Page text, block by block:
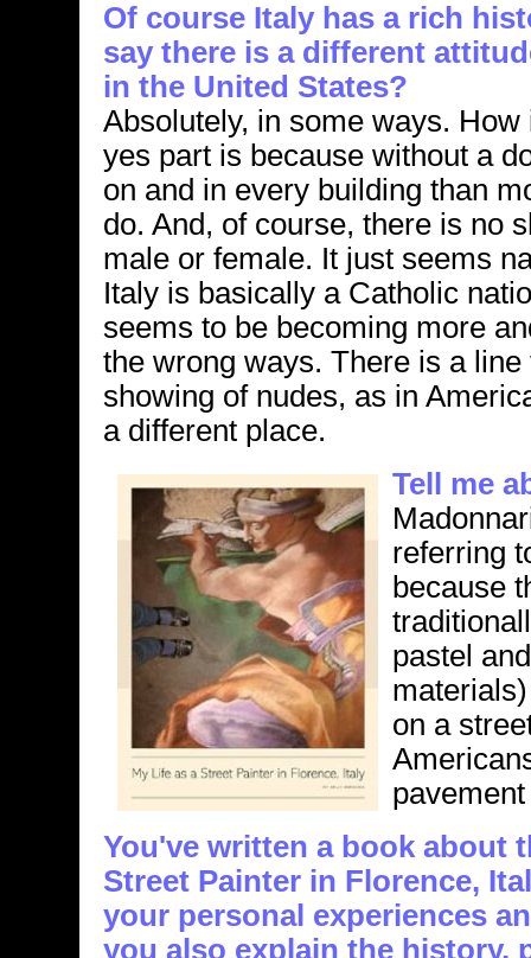
Of course Italy has a rich
say there is a different
in the United States?
Absolutely, in some ways.
yes part is because without a
on and in every building than
do. And, of course, there is no
male or female. It just seems
Italy is basically a Catholic
seems to be becoming more
the wrong ways. There is a
showing of nudes, as in
a different place.
Tell me
referring
because
pastel
on a
You've written a book about
Street Painter in Florence,
your personal experiences
you also explain the history,